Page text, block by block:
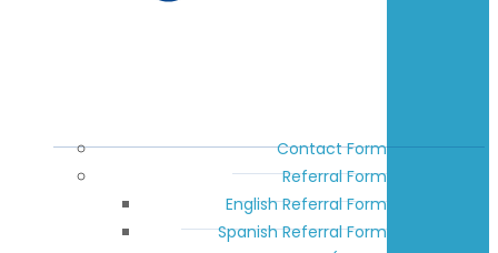
Contact Form
Referral Form
English Referral Form
Spanish Referral Form